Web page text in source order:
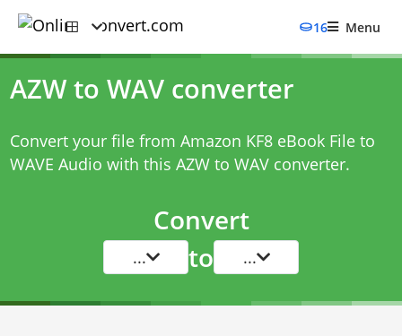
16 Menu
AZW to WAV converter
Convert your file from Amazon KF8 eBook File to
WAVE Audio with this AZW to WAV converter.
Convert
... to ...